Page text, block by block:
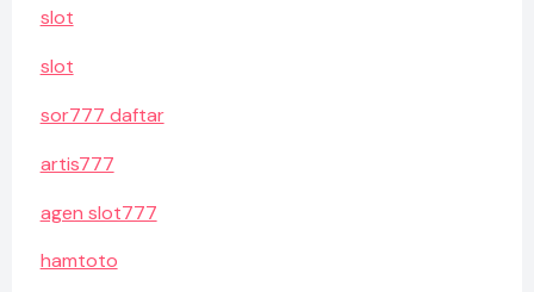
slot
slot
sor777 daftar
artis777
agen slot777
hamtoto